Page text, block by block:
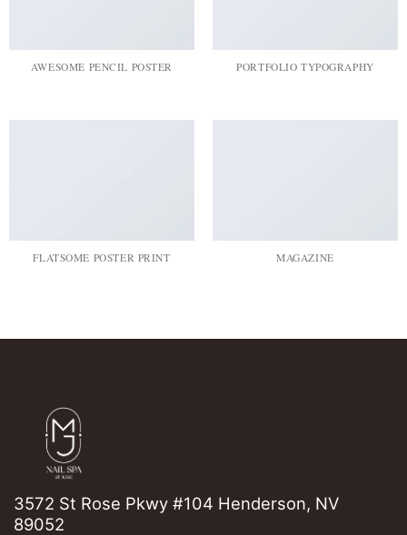
AWESOME PENCIL POSTER PORTFOLIO TYPOGRAPHY
FLATSOME POSTER PRINT MAGAZINE
3572 St Rose Pkwy #104 Henderson, NV
89052